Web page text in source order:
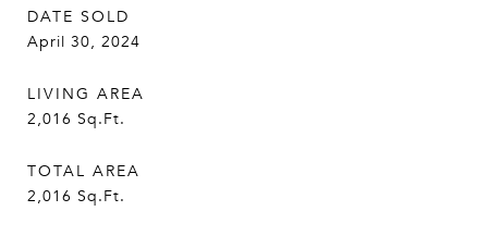
DATE SOLD
April 30, 2024
LIVING AREA
2,016 Sq.Ft.
TOTAL AREA
2,016 Sq.Ft.